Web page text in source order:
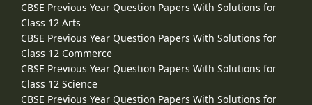
CBSE Previous Year Question Papers With Solutions for
Class 12 Arts
CBSE Previous Year Question Papers With Solutions for
Class 12 Commerce
CBSE Previous Year Question Papers With Solutions for
Class 12 Science
CBSE Previous Year Question Papers With Solutions for